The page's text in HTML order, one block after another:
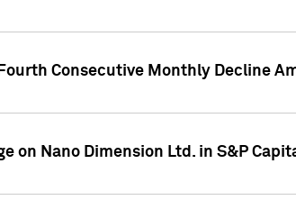
Consecutive Monthly Decline
on Nano Dimension Ltd. in S&P